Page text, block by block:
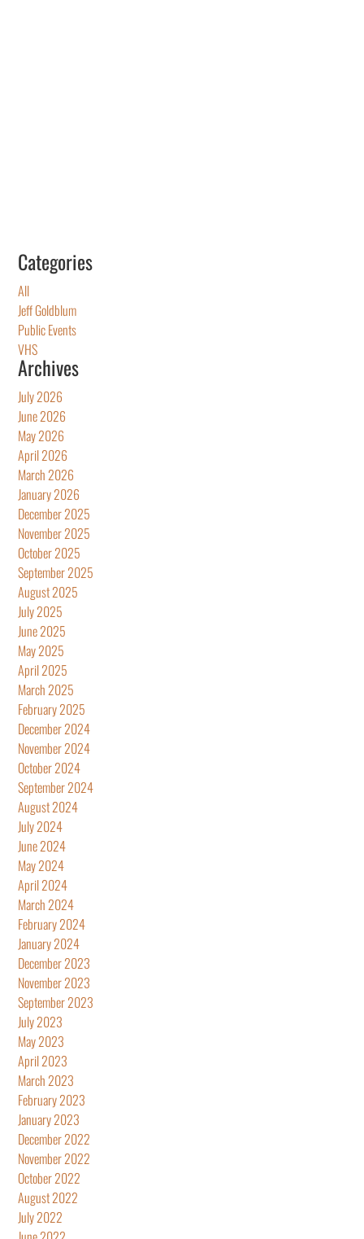
Categories
All
Jeff Goldblum
Public Events
VHS
Archives
July 2026
June 2026
May 2026
April 2026
March 2026
January 2026
December 2025
November 2025
October 2025
September 2025
August 2025
July 2025
June 2025
May 2025
April 2025
March 2025
February 2025
December 2024
November 2024
October 2024
September 2024
August 2024
July 2024
June 2024
May 2024
April 2024
March 2024
February 2024
January 2024
December 2023
November 2023
September 2023
July 2023
May 2023
April 2023
March 2023
February 2023
January 2023
December 2022
November 2022
October 2022
August 2022
July 2022